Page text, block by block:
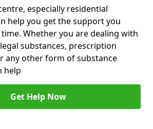
especially residential
help you get the support you
Whether you are dealing with
substances, prescription
any other form of substance
help
Get Help Now